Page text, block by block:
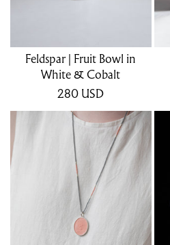
Feldspar | Fruit Bowl in
White & Cobalt
280 USD